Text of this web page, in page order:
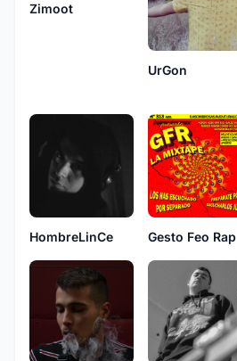
Zimoot
UrGon
HombreLinCe Gesto Feo Rap